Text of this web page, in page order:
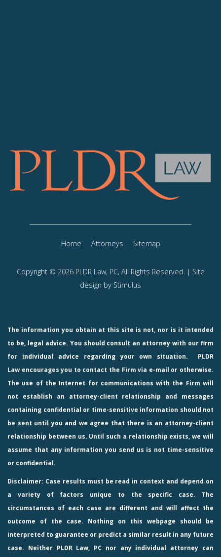
Home Attorneys Sitemap
Copyright © 2026 PLDR Law, PC, All Rights Reserved. | Site
design by Stimulus
The information you obtain at this site is not, nor is it intended
to be, legal advice. You should consult an attorney with our firm
for individual advice regarding your own situation.
PLDR
Law encourages you to contact the Firm via e-mail or otherwise.
The use of the Internet for communications with the Firm will
not establish an attorney-client relationship and messages
containing confidential or time-sensitive information should not
be sent until you and we agree that there is an attorney-client
relationship between us. Until such a relationship exists, we will
assume that any information you send us is not time-sensitive
or confidential.
Disclaimer: Case results must be read in context and depend on
a variety of factors unique to the specific case. The
circumstances of each case are different and will affect the
outcome of the case. Nothing on this webpage should be
interpreted to guarantee or predict a similar result in any future
case. Neither PLDR Law, PC nor any individual attorney can